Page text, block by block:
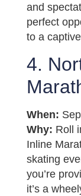
and
perfect
to a
4.
When:
Why: Roll
Inline
skating
you’re
it’s a